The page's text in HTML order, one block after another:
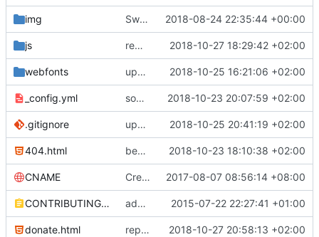
img Swap 0bin for zerobin, re-order section ( 2018-08-24 22:35:44 +00:00
js remove some more unnecessary files 2018-10-27 18:29:42 +02:00
webfonts update fontawesome 2018-10-25 16:21:06 +02:00
_config.yml some work on the cards 2018-10-23 20:07:59 +02:00
.gitignore update gitignore, add cards, switch standard notes and turtl due to color 2018-10-25 20:41:19 +02:00
404.html begin work on bs4+jekyll transition 2018-10-23 18:10:38 +02:00
CNAME Create CNAME 2017-08-07 08:56:14 +08:00
CONTRIBUTING.md added contributing.md 2015-07-22 22:27:41 +01:00
donate.html replace 'Home' with a FA icon in navbar 2018-10-27 20:58:13 +02:00